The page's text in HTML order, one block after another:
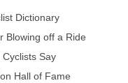
Dictionary
Blowing off a Ride
Say
Hall of Fame